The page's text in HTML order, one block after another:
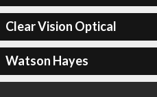
Clear Vision Optical
Watson Hayes